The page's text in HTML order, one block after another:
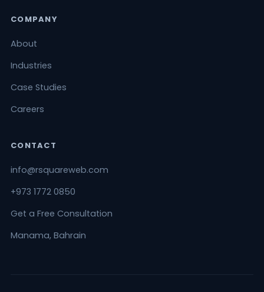
COMPANY
About
Industries
Case Studies
Careers
CONTACT
info@rsquareweb.com
+973 1772 0850
Get a Free Consultation
Manama, Bahrain